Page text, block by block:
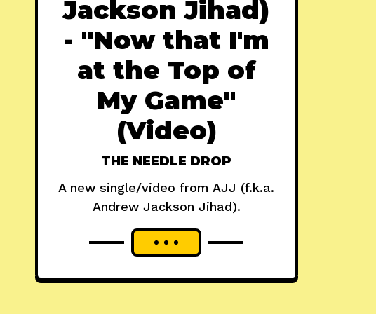
Jackson Jihad)
- "Now that I'm
at the Top of
My Game"
(Video)
THE NEEDLE DROP
A new single/video from AJJ (f.k.a.
Andrew Jackson Jihad).